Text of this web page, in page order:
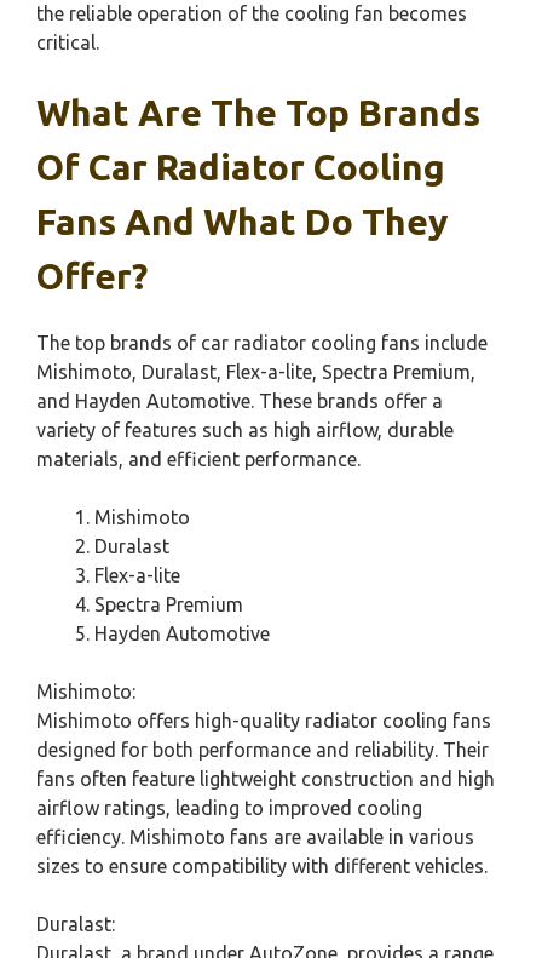
the reliable operation of the cooling fan becomes
critical.
What Are The Top Brands
Of Car Radiator Cooling
Fans And What Do They
Offer?
The top brands of car radiator cooling fans include
Mishimoto, Duralast, Flex-a-lite, Spectra Premium,
and Hayden Automotive. These brands offer a
variety of features such as high airflow, durable
materials, and efficient performance.
Mishimoto
Duralast
Flex-a-lite
Spectra Premium
Hayden Automotive
Mishimoto:
Mishimoto offers high-quality radiator cooling fans
designed for both performance and reliability. Their
fans often feature lightweight construction and high
airflow ratings, leading to improved cooling
efficiency. Mishimoto fans are available in various
sizes to ensure compatibility with different vehicles.
Duralast:
Duralast, a brand under AutoZone, provides a range